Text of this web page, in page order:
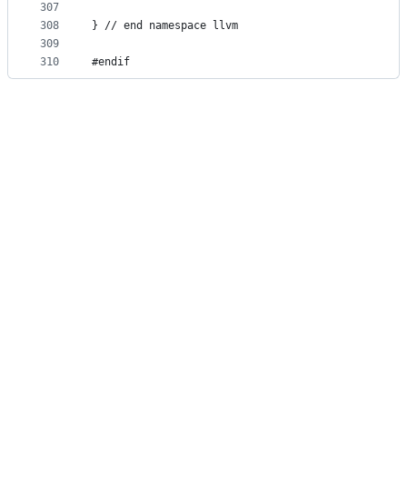
307
308
309
310
} // end namespace llvm
#endif